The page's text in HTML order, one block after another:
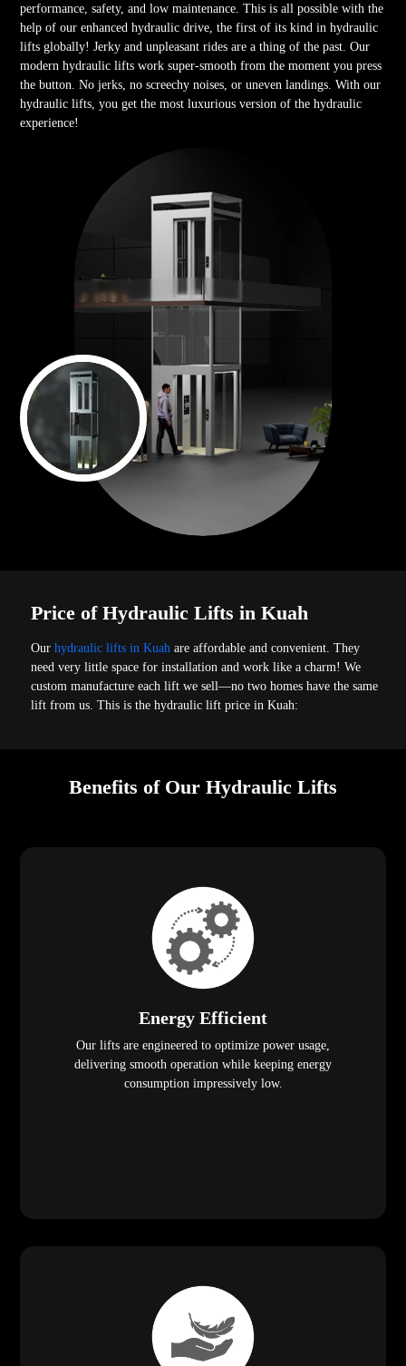
performance, safety, and low maintenance. This is all possible with the
help of our enhanced hydraulic drive, the first of its kind in hydraulic
lifts globally! Jerky and unpleasant rides are a thing of the past. Our
modern hydraulic lifts work super-smooth from the moment you press
the button. No jerks, no screechy noises, or uneven landings. With our
hydraulic lifts, you get the most luxurious version of the hydraulic
experience!
Price of Hydraulic Lifts in Kuah
Ourhydraulic lifts in Kuah are affordable and convenient. They
need very little space for installation and work like a charm! We
custom manufacture each lift we sell—no two homes have the same
lift from us. This is the hydraulic lift price in Kuah:
Benefits of Our Hydraulic Lifts
Energy Efficient
Our lifts are engineered to optimize power usage,
delivering smooth operation while keeping energy
consumption impressively low.